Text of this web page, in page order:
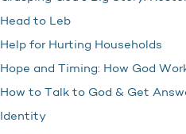
Head to Leb
Help for Hurting Households
Hope and Timing: How God
How to Talk to God & Get
Identity